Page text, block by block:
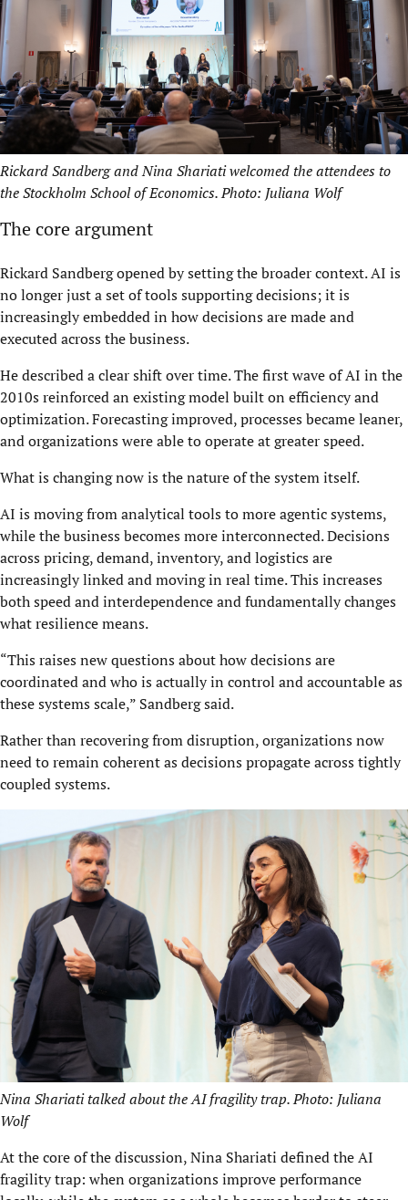
Rickard Sandberg and Nina Shariati welcomed the attendees to
the Stockholm School of Economics. Photo: Juliana Wolf
The core argument
Rickard Sandberg opened by setting the broader context. AI is
no longer just a set of tools supporting decisions; it is
increasingly embedded in how decisions are made and
executed across the business.
He described a clear shift over time. The first wave of AI in the
2010s reinforced an existing model built on efficiency and
optimization. Forecasting improved, processes became leaner,
and organizations were able to operate at greater speed.
What is changing now is the nature of the system itself.
AI is moving from analytical tools to more agentic systems,
while the business becomes more interconnected. Decisions
across pricing, demand, inventory, and logistics are
increasingly linked and moving in real time. This increases
both speed and interdependence and fundamentally changes
what resilience means.
“This raises new questions about how decisions are
coordinated and who is actually in control and accountable as
these systems scale,” Sandberg said.
Rather than recovering from disruption, organizations now
need to remain coherent as decisions propagate across tightly
coupled systems.
Nina Shariati talked about the AI fragility trap. Photo: Juliana
Wolf
At the core of the discussion, Nina Shariati defined the AI
fragility trap: when organizations improve performance